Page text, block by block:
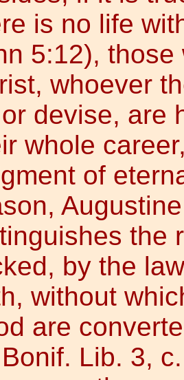
is no life
5:12),
whoever
devise, are
whole
of
the
by the
without
are
Lib. 3,